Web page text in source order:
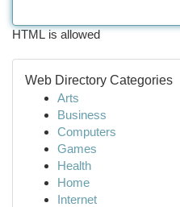
HTML is allowed
Web Directory Categories
Arts
Business
Computers
Games
Health
Home
Internet